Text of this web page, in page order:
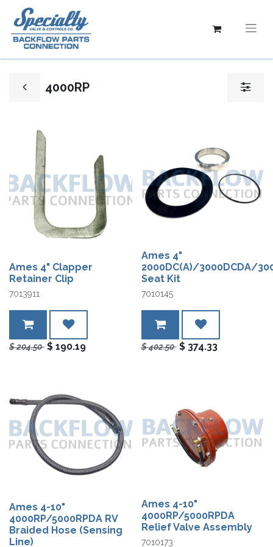
4000RP
Ames 4" Clapper
Retainer Clip
7013911
$204.50 $ 190.19
Ames 4"​
2000DC(A)/3000DCDA/
Seat Kit
7010145
$402.50 $ 374.33
Ames 4-10"
4000RP/5000RPDA RV
Braided Hose (Sensing
Line)
Ames 4-10"
4000RP/5000RPDA
Relief Valve Assembly
7010173